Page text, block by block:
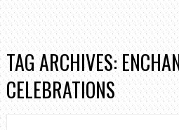
TAG ARCHIVES:
CELEBRATIONS